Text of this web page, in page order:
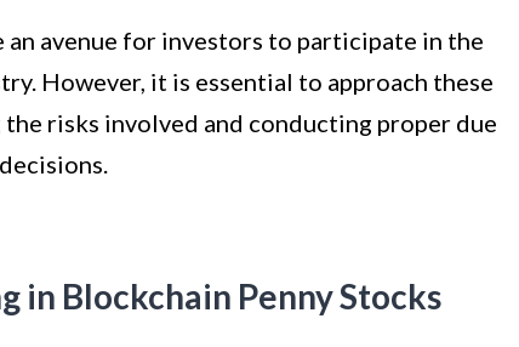
avenue for investors to participate in the
However, it is essential to approach these
risks involved and conducting proper due
in Blockchain Penny Stocks